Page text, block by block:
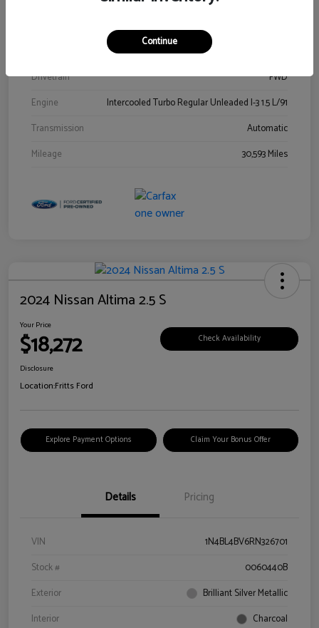
Drivetrain
FWD
Engine
Intercooled Turbo Regular Unleaded I-3 1.5 L/91
Transmission
Automatic
Mileage
30,593 Miles
2024 Nissan Altima 2.5 S
Your Price
$18,272 Check Availability
Disclosure
Location:Fritts Ford
Explore Payment Options Claim Your Bonus Offer
Details Pricing
VIN
1N4BL4BV6RN326701
Stock #
0060440B
Exterior
Brilliant Silver Metallic
Interior
Charcoal
Continue